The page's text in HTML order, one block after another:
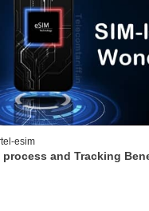
esim
process and Tracking